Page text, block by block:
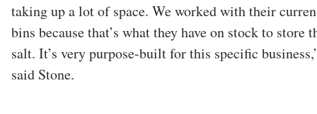
taking up a lot of space. We worked with their
bins because that’s what they have on stock to store
salt. It’s very purpose-built for this specific
said Stone.